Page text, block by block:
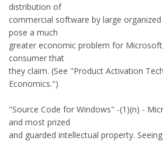
distribution of
commercial software by large
pose a much
greater economic problem for
consumer that
they claim. (See "Product Activation
Economics.")
"Source Code for Windows" -(1)(n) -
and most prized
and guarded intellectual property.